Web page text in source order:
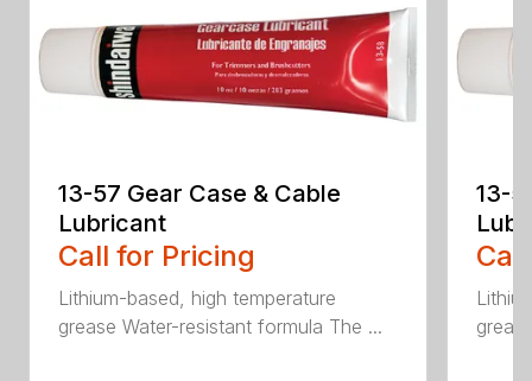
13-57 Gear Case & Cable
Lubricant
Call for Pricing
Lithium-based, high temperature
grease Water-resistant formula The ...
13-